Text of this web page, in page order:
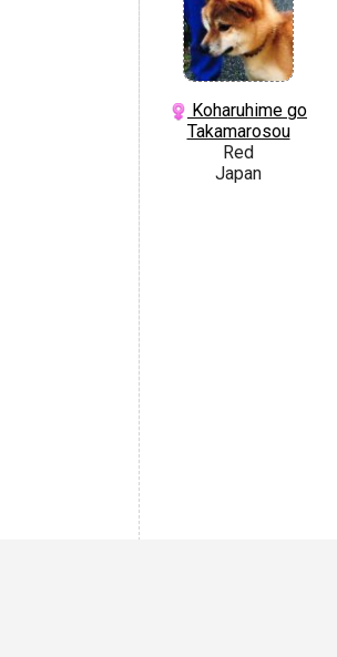
Koharuhime go
Takamarosou
Red
Japan